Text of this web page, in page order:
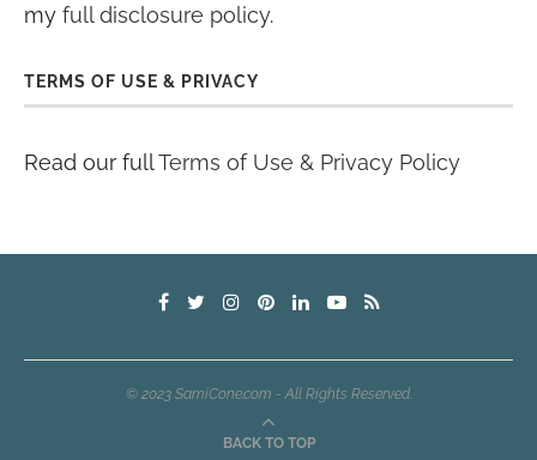
my full disclosure policy.
TERMS OF USE & PRIVACY
Read our fullTerms of Use & Privacy Policy
© 2023 SamiCone.com - All Rights Reserved.
BACK TO TOP